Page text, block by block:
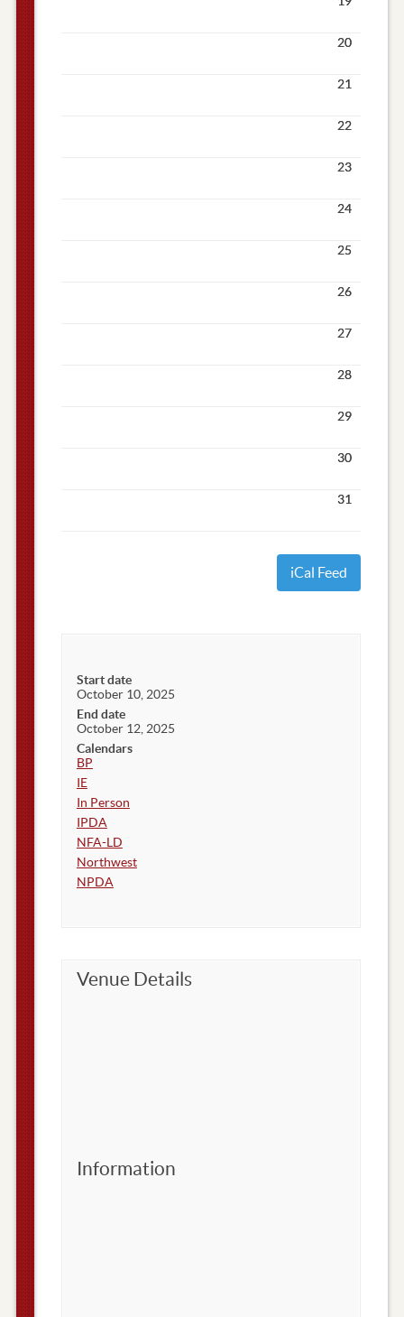
20
21
22
23
24
25
26
27
28
29
30
31
iCal Feed
Start date
October 10, 2025
End date
October 12, 2025
Calendars
BP
IE
In Person
IPDA
NFA-LD
Northwest
NPDA
Venue Details
Information